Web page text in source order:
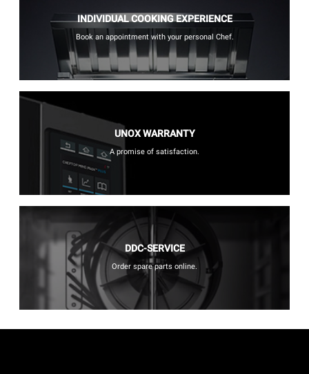
INDIVIDUAL COOKING EXPERIENCE
Book an appointment with your personal Chef.
UNOX WARRANTY
A promise of satisfaction.
DDC-SERVICE
Order spare parts online.